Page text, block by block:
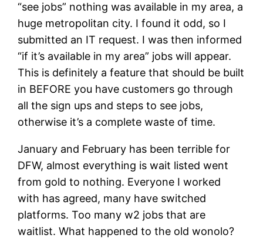
“see jobs” nothing was available in my area, a
huge metropolitan city. I found it odd, so I
submitted an IT request. I was then informed
“if it’s available in my area” jobs will appear.
This is definitely a feature that should be built
in BEFORE you have customers go through
all the sign ups and steps to see jobs,
otherwise it’s a complete waste of time.
January and February has been terrible for
DFW, almost everything is wait listed went
from gold to nothing. Everyone I worked
with has agreed, many have switched
platforms. Too many w2 jobs that are
waitlist. What happened to the old wonolo?